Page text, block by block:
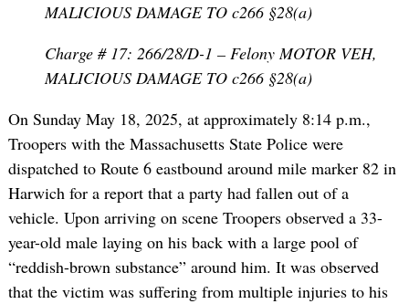
MALICIOUS DAMAGE TO c266 §28(a)
Charge # 17: 266/28/D-1 – Felony MOTOR VEH,
MALICIOUS DAMAGE TO c266 §28(a)
On Sunday May 18, 2025, at approximately 8:14 p.m.,
Troopers with the Massachusetts State Police were
dispatched to Route 6 eastbound around mile marker 82 in
Harwich for a report that a party had fallen out of a
vehicle. Upon arriving on scene Troopers observed a 33-
year-old male laying on his back with a large pool of
“reddish-brown substance” around him. It was observed
that the victim was suffering from multiple injuries to his